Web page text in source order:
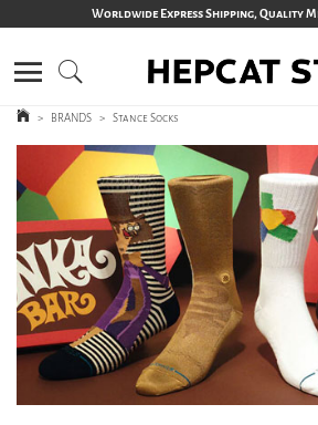
Worldwide Express Shipping, Quality
> BRANDS > Stance Socks